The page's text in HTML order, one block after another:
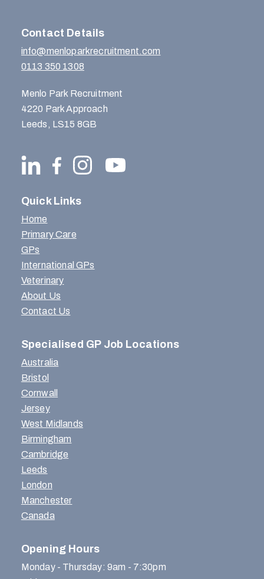
Contact Details
info@menloparkrecruitment.com
0113 350 1308
Menlo Park Recruitment
4220 Park Approach
Leeds, LS15 8GB
Quick Links
Home
Primary Care
GPs
International GPs
Veterinary
About Us
Contact Us
Specialised GP Job Locations
Australia
Bristol
Cornwall
Jersey
West Midlands
Birmingham
Cambridge
Leeds
London
Manchester
Canada
Opening Hours
Monday - Thursday: 9am - 7:30pm